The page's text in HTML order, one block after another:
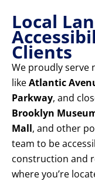
Local
Clients
We proudly serve
likeAtlantic
Parkway, and
Brooklyn
Mall, and other
team to be
construction and
where you’re